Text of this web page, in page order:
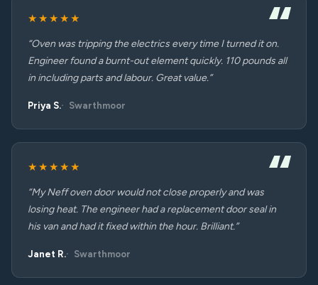
★★★★★
“Oven was tripping the electrics every time I turned it on.
Engineer found a burnt-out element quickly. 110 pounds all
in including parts and labour. Great value.”
Priya S. Swarthmoor
★★★★★
“My Neff oven door would not close properly and was
losing heat. The engineer had a replacement door seal in
his van and had it fixed within the hour. Brilliant.”
Janet R. Swarthmoor